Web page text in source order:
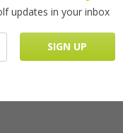
updates in your inbox